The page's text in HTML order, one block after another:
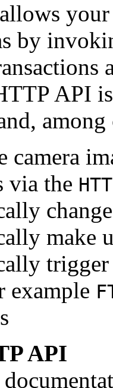
by
API
camera
via the
make
example
API